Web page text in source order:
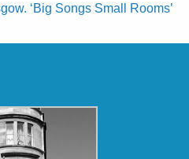
‘Big Songs Small Rooms’